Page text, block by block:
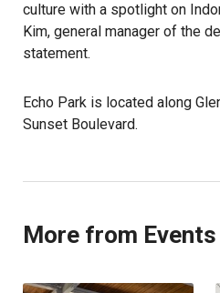
culture with a spotlight on
Kim, general manager of the
statement.
Echo Park is located along
Sunset Boulevard.
More from Events